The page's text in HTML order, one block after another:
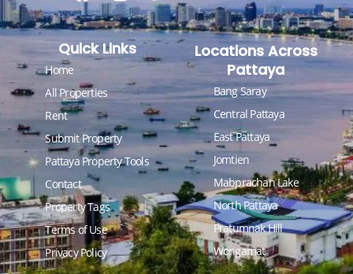
Quick Links
Home
All Properties
Rent
Submit Property
Pattaya Property Tools
Contact
Property Tags
Terms of Use
Privacy Policy
Locations Across
Pattaya
Bang Saray
Central Pattaya
East Pattaya
Jomtien
Mabprachan Lake
North Pattaya
Pratumnak Hill
Wongamat